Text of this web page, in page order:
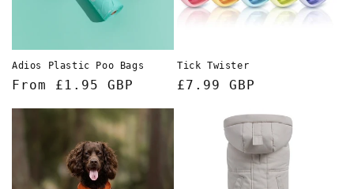
n
:
Adios Plastic Poo Bags
Regular
From £1.95 GBP
Tick Twister
Regular
£7.99 GBP